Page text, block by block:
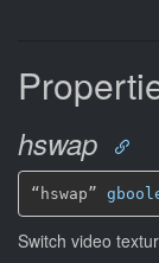
hswap
“hswap”
Switch video